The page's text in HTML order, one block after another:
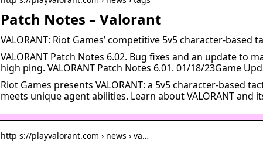
Patch Notes – Valorant
VALORANT: Riot Games’ competitive 5v5 character-based
VALORANT Patch Notes 6.02. Bug fixes and an update to
high ping. VALORANT Patch Notes 6.01. 01/18/23Game
Riot Games presents VALORANT: a 5v5 character-based
meets unique agent abilities. Learn about VALORANT and
http s://playvalorant.com › news › va…